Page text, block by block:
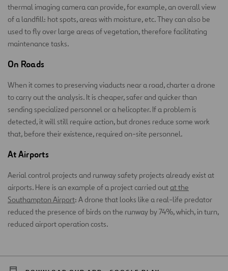
thermal imaging camera can provide, for example, an overall view
of a landfill: hot spots, areas with moisture, etc. They can also be
used to fly over large areas of vegetation, therefore facilitating
maintenance tasks.
On Roads
When it comes to preserving viaducts near a road, charter a drone
to carry out the analysis. It is cheaper, safer and quicker than
sending specialized personnel or a helicopter. If a problem is
detected, it will still require action, but drones reduce some work
that, before their existence, required on-site personnel.
At Airports
Aerial control projects and runway safety projects already exist at
airports. Here is an example of a project carried outat the
Southampton Airport: A drone that looks like a real-life predator
reduced the presence of birds on the runway by 74%, which, in turn,
reduced airport operation costs.